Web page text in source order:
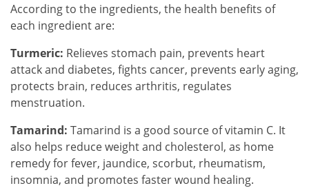
According to the ingredients, the health benefits of
each ingredient are:
Turmeric: Relieves stomach pain, prevents heart
attack and diabetes, fights cancer, prevents early aging,
protects brain, reduces arthritis, regulates
menstruation.
Tamarind: Tamarind is a good source of vitamin C. It
also helps reduce weight and cholesterol, as home
remedy for fever, jaundice, scorbut, rheumatism,
insomnia, and promotes faster wound healing.